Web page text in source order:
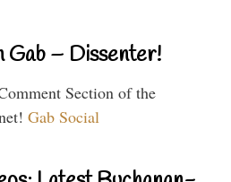
Gab – Dissenter!
Section of the
Gab Social